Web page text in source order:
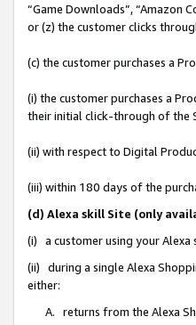
“Game Downloads”, “Amazon
or (z) the customer clicks
(c) the customer purchases a
(i) the customer purchases a
their initial click-through of the
(ii) with respect to Digital
(iii) within 180 days of the
(d) Alexa skill Site (only
(i) a customer using your Alexa
(ii) during a single Alexa
either:
A. returns from the Alexa